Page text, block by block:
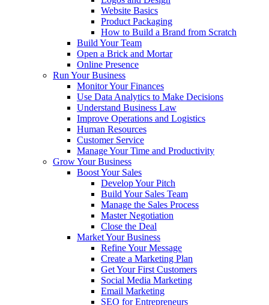
Website Basics
Product Packaging
How to Build a Brand from Scratch
Build Your Team
Open a Brick and Mortar
Online Presence
Run Your Business
Monitor Your Finances
Use Data Analytics to Make Decisions
Understand Business Law
Improve Operations and Logistics
Human Resources
Customer Service
Manage Your Time and Productivity
Grow Your Business
Boost Your Sales
Develop Your Pitch
Build Your Sales Team
Manage the Sales Process
Master Negotiation
Close the Deal
Market Your Business
Refine Your Message
Create a Marketing Plan
Get Your First Customers
Social Media Marketing
Email Marketing
SEO for Entrepreneurs